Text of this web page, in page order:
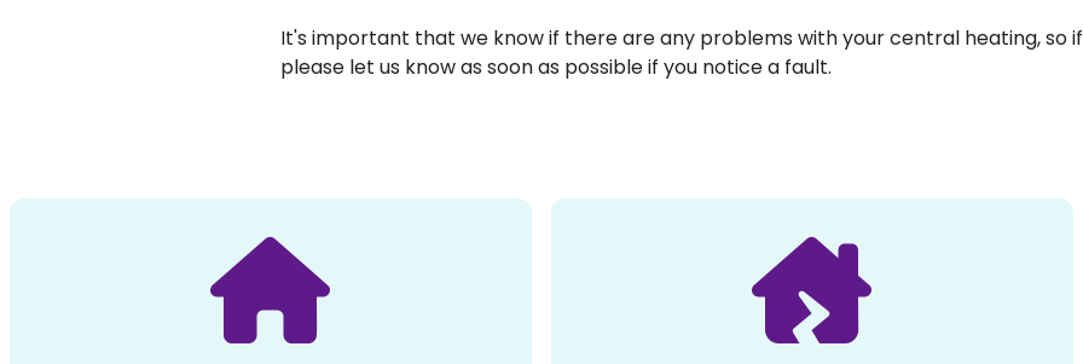
It's important that we know if there are any problems with your central heating, so
please let us know as soon as possible if you notice a fault.